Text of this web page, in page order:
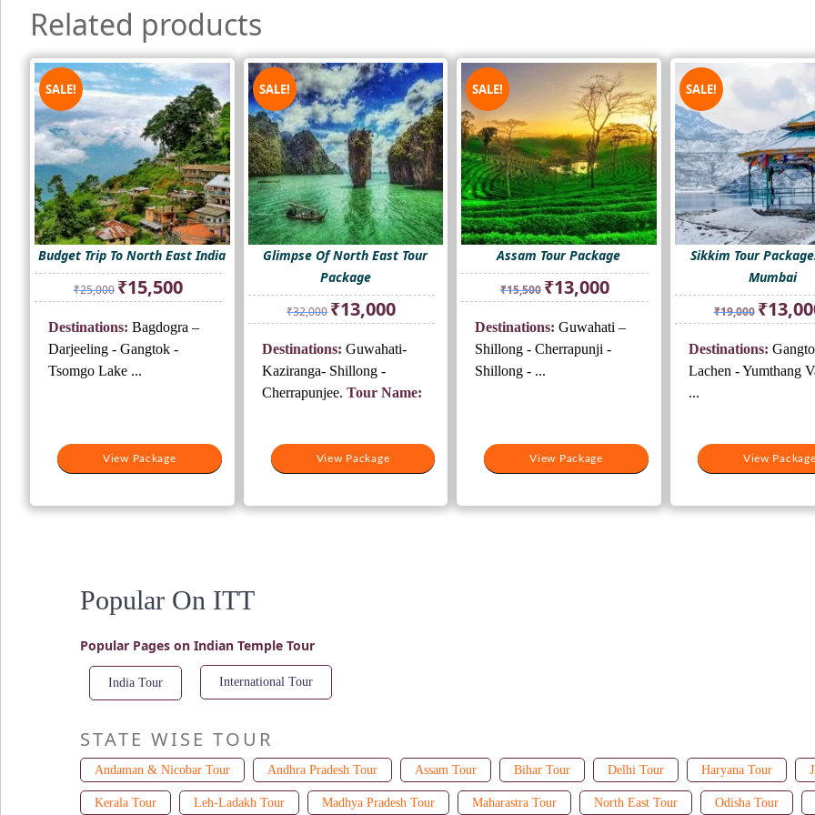
Related products
SALE!
Budget Trip To North East India
₹25,000
Original
price
₹25,000.
₹15,500Current
price
₹15,500.
View Package
Destinations: Bagdogra –
Darjeeling - Gangtok -
Tsomgo Lake ...
SALE!
Glimpse Of North East Tour
Package
₹32,000
Original
price
₹32,000.
₹13,000Current
₹13,000.
View Package
Destinations: Guwahati-
Kaziranga- Shillong -
Cherrapunjee. Tour Name:
SALE!
Assam Tour Package
₹15,500
Original
price
₹15,500.
₹13,000Current
price
₹13,000.
View Package
Destinations: Guwahati –
Shillong - Cherrapunji -
Shillong - ...
SALE!
Sikkim Tour
Mumbai
₹19,000
Original
price
₹19,000.
₹
View Package
Destinations:
Lachen - Yumthang
...
Popular On ITT
Popular Pages on Indian Temple Tour
India Tour International Tour
STATE WISE TOUR
Andaman & Nicobar Tour Andhra Pradesh Tour Assam Tour Bihar Tour Delhi Tour Haryana Tour
Kerala Tour Leh-Ladakh Tour Madhya Pradesh Tour Maharastra Tour North East Tour Odisha Tour